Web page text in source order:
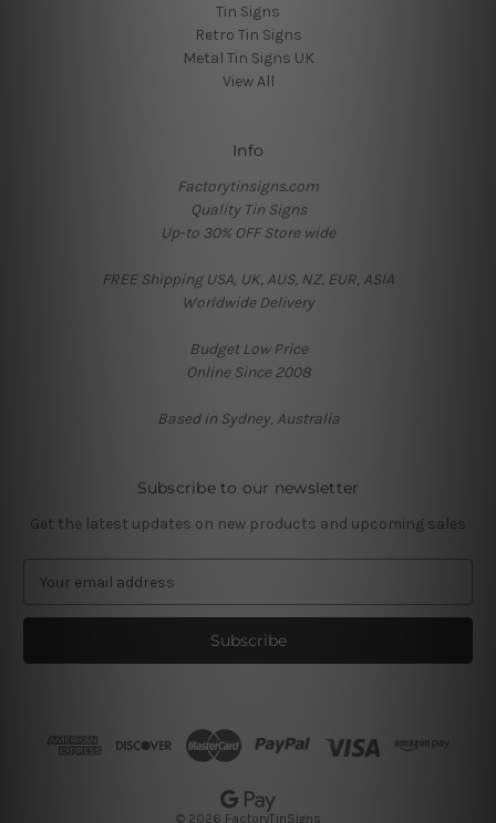
Tin Signs
Retro Tin Signs
Metal Tin Signs UK
View All
Info
Factorytinsigns.com
Quality Tin Signs
Up-to 30% OFF Store wide
FREE Shipping USA, UK, AUS, NZ, EUR, ASIA
Worldwide Delivery
Budget Low Price
Online Since 2008
Based in Sydney, Australia
Subscribe to our newsletter
Get the latest updates on new products and upcoming sales
a
l
© 2026 FactoryTinSigns